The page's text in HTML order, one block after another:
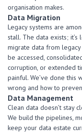
organisation makes.
Data Migration
Legacy systems are
stall. The data exists; it’s
migrate data from
be accessed,
corruption, or extended
painful. We’ve done this
wrong and how to
Data Management
Clean data doesn’t stay
We build the pipelines,
keep your data estate